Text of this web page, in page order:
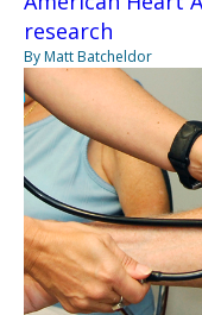
research
By Matt Batcheldor